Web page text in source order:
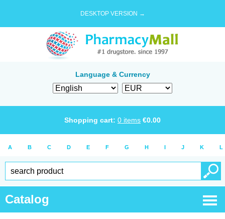
DESKTOP VERSION →
Language & Currency
Shopping cart: 0 items €0.00
A B C D E F G H I J K L
Catalog